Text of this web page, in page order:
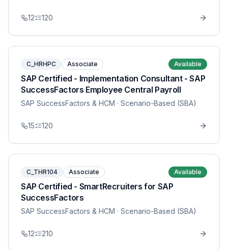
12 120
C_HRHPC Associate Available
SAP Certified - Implementation Consultant - SAP
SuccessFactors Employee Central Payroll
SAP SuccessFactors & HCM · Scenario-Based (SBA)
15 120
C_THR104 Associate Available
SAP Certified - SmartRecruiters for SAP
SuccessFactors
SAP SuccessFactors & HCM · Scenario-Based (SBA)
12 210